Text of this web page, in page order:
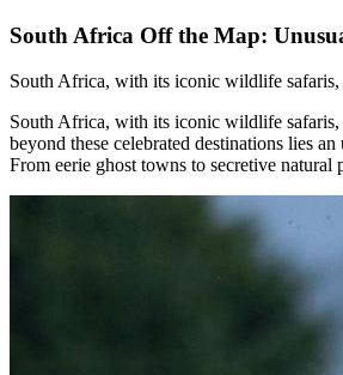
South Africa Off the Map:
South Africa, with its iconic wildlife safaris,
South Africa, with its iconic wildlife safaris,
beyond these celebrated destinations lies
From eerie ghost towns to secretive natural